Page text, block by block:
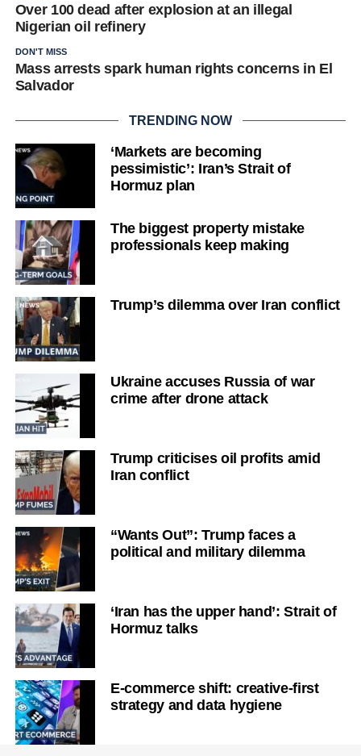
Over 100 dead after explosion at an illegal
Nigerian oil refinery
DON'T MISS
Mass arrests spark human rights concerns in El
Salvador
TRENDING NOW
‘Markets are becoming
pessimistic’: Iran’s Strait of
Hormuz plan
The biggest property mistake
professionals keep making
Trump’s dilemma over Iran conflict
Ukraine accuses Russia of war
crime after drone attack
Trump criticises oil profits amid
Iran conflict
“Wants Out”: Trump faces a
political and military dilemma
‘Iran has the upper hand’: Strait of
Hormuz talks
E-commerce shift: creative-first
strategy and data hygiene